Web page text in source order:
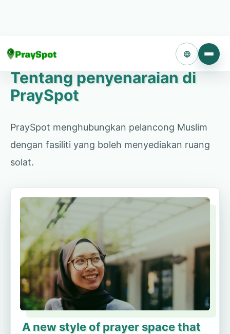
Language
sebagai ruang solat untuk pelancong Muslim. Tiada
kos permulaan atau operasi.
Konsultasi penyenaraian
Tentang penyenaraian di
PraySpot
PraySpot menghubungkan pelancong Muslim
dengan fasiliti yang boleh menyediakan ruang
solat.
A new style of prayer space that